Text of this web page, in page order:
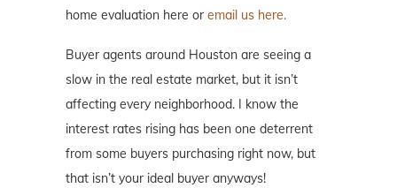
home evaluation here or email us here.
Buyer agents around Houston are seeing a
slow in the real estate market, but it isn’t
affecting every neighborhood. I know the
interest rates rising has been one deterrent
from some buyers purchasing right now, but
that isn’t your ideal buyer anyways!